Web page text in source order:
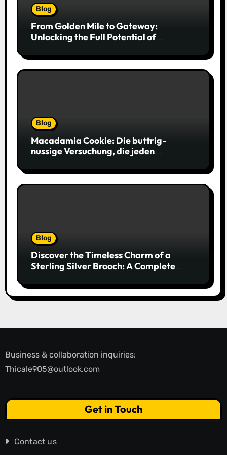
Blog
From Golden Mile to Gateway:
Unlocking the Full Potential of
Blog
Macadamia Cookie: Die buttrig-
nussige Versuchung, die jeden
Blog
Discover the Timeless Charm of a
Sterling Silver Brooch: A Complete
Business & collaboration inquiries:
Thicale905@outlook.com
Get in Touch
Contact us